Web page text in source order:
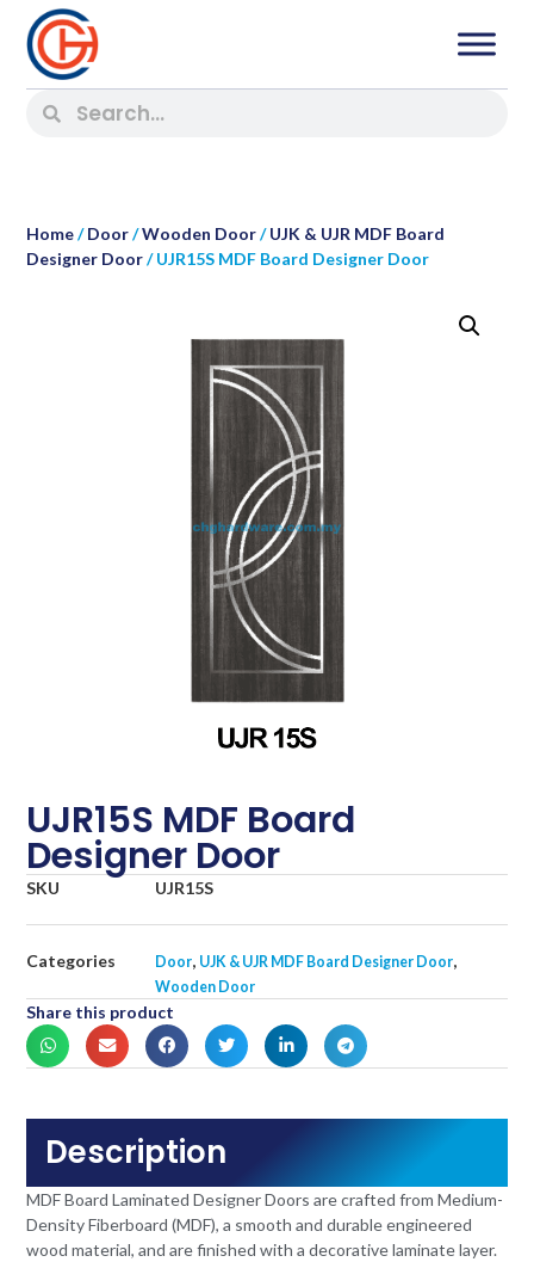
Home/Door/Wooden Door/UJK & UJR MDF Board
Designer Door/ UJR15S MDF Board Designer Door
UJR15S MDF Board
Designer Door
SKU UJR15S
Categories Door, UJK & UJR MDF Board Designer Door,
Wooden Door
Share this product
Description
MDF Board Laminated Designer Doors are crafted from Medium-
Density Fiberboard (MDF), a smooth and durable engineered
wood material, and are finished with a decorative laminate layer.